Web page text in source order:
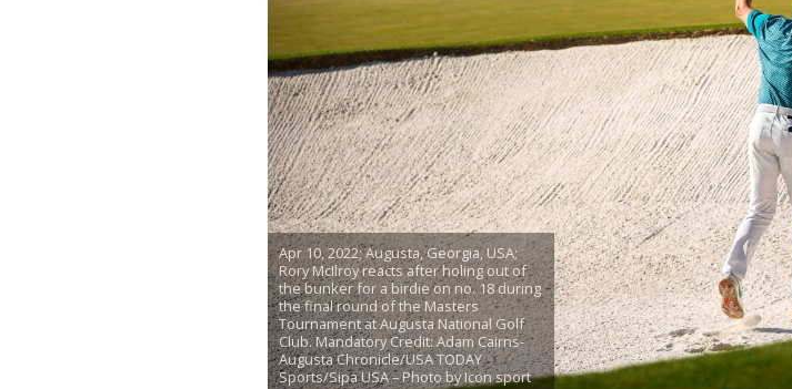
Apr 10, 2022; Augusta, Georgia, USA;
Rory McIlroy reacts after holing out of
the bunker for a birdie on no. 18 during
the final round of the Masters
Tournament at Augusta National Golf
Club. Mandatory Credit: Adam Cairns-
Augusta Chronicle/USA TODAY
Sports/Sipa USA – Photo by Icon sport